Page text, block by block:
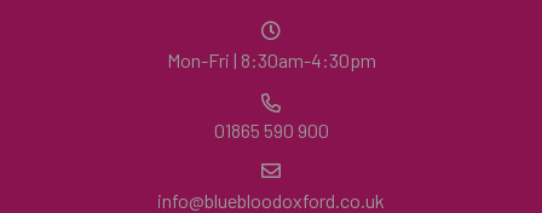
Mon-Fri | 8:30am-4:30pm
01865 590 900
info@bluebloodoxford.co.uk